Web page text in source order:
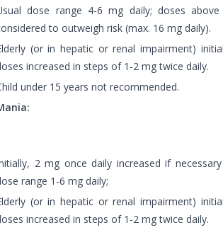
dose range 4-6 mg daily; doses
to outweigh risk (max. 16 mg daily).
(or in hepatic or renal impairment)
increased in steps of 1-2 mg twice daily.
under 15 years not recommended.
2 mg once daily increased if
range 1-6 mg daily;
(or in hepatic or renal impairment)
increased in steps of 1-2 mg twice daily.